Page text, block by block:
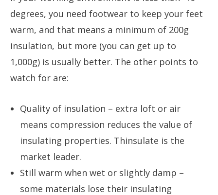
degrees, you need footwear to keep your feet
warm, and that means a minimum of 200g
insulation, but more (you can get up to
1,000g) is usually better. The other points to
watch for are:
Quality of insulation – extra loft or air
means compression reduces the value of
insulating properties. Thinsulate is the
market leader.
Still warm when wet or slightly damp –
some materials lose their insulating